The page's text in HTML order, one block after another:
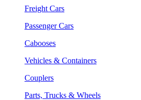
Freight Cars
Passenger Cars
Cabooses
Vehicles & Containers
Couplers
Parts, Trucks & Wheels